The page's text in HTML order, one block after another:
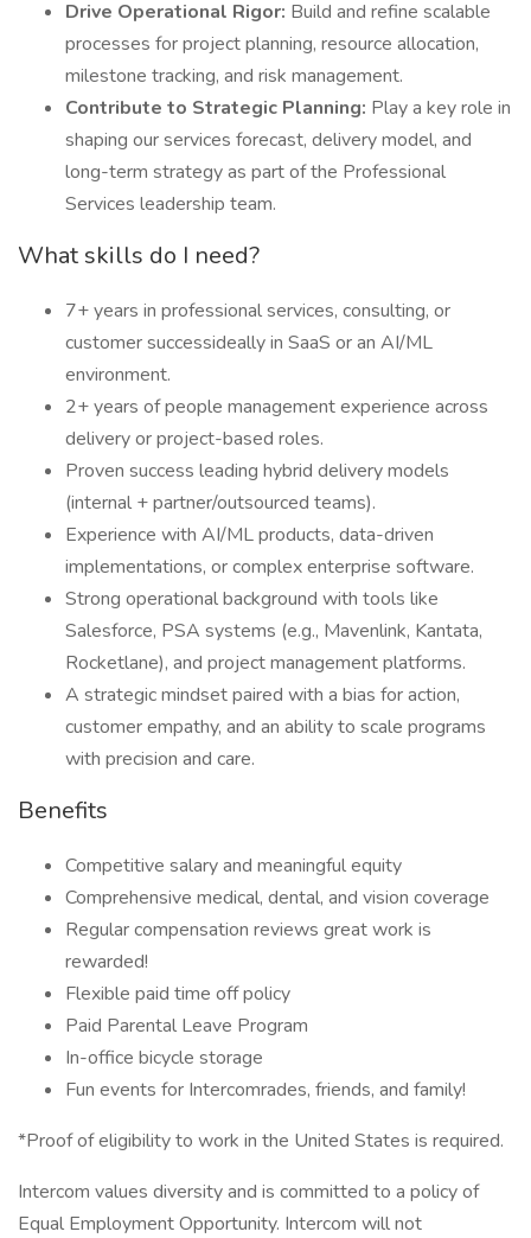
Drive Operational Rigor: Build and refine scalable
processes for project planning, resource allocation,
milestone tracking, and risk management.
Contribute to Strategic Planning: Play a key role in
shaping our services forecast, delivery model, and
long-term strategy as part of the Professional
Services leadership team.
What skills do I need?
7+ years in professional services, consulting, or
customer successideally in SaaS or an AI/ML
environment.
2+ years of people management experience across
delivery or project-based roles.
Proven success leading hybrid delivery models
(internal + partner/outsourced teams).
Experience with AI/ML products, data-driven
implementations, or complex enterprise software.
Strong operational background with tools like
Salesforce, PSA systems (e.g., Mavenlink, Kantata,
Rocketlane), and project management platforms.
A strategic mindset paired with a bias for action,
customer empathy, and an ability to scale programs
with precision and care.
Benefits
Competitive salary and meaningful equity
Comprehensive medical, dental, and vision coverage
Regular compensation reviews great work is
rewarded!
Flexible paid time off policy
Paid Parental Leave Program
In-office bicycle storage
Fun events for Intercomrades, friends, and family!
*Proof of eligibility to work in the United States is required.
Intercom values diversity and is committed to a policy of
Equal Employment Opportunity. Intercom will not